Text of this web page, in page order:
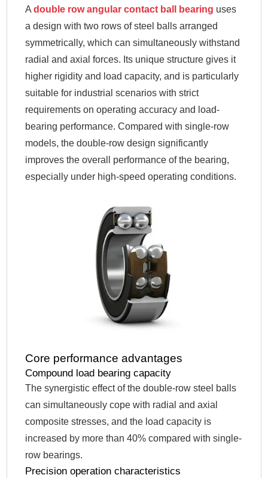
Adouble row angular contact ball bearing uses
a design with two rows of steel balls arranged
symmetrically, which can simultaneously withstand
radial and axial forces. Its unique structure gives it
higher rigidity and load capacity, and is particularly
suitable for industrial scenarios with strict
requirements on operating accuracy and load-
bearing performance. Compared with single-row
models, the double-row design significantly
improves the overall performance of the bearing,
especially under high-speed operating conditions.
Core performance advantages
Compound load bearing capacity
The synergistic effect of the double-row steel balls
can simultaneously cope with radial and axial
composite stresses, and the load capacity is
increased by more than 40% compared with single-
row bearings.
Precision operation characteristics